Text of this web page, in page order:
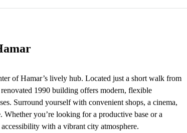
of Hamar’s lively hub. Located just a short walk from
1990 building offers modern, flexible
Surround yourself with convenient shops, a cinema,
you’re looking for a productive base or a
with a vibrant city atmosphere.